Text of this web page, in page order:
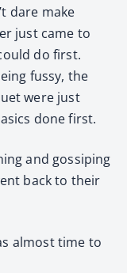
dare make
just came to
do first.
fussy, the
were just
done first.
and gossiping
back to their
almost time to